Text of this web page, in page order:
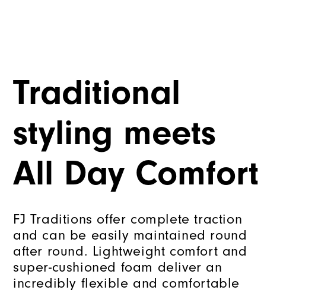
Traditional
styling meets
All Day Comfort
FJ Traditions offer complete traction
and can be easily maintained round
after round. Lightweight comfort and
super-cushioned foam deliver an
incredibly flexible and comfortable